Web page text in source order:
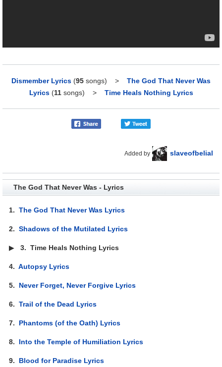
Dismember Lyrics (95 songs) > The God That Never Was
Lyrics (11songs) > Time Heals Nothing Lyrics
Added by slaveofbelial
The God That Never Was - Lyrics
1.The God That Never Was Lyrics
2.Shadows of the Mutilated Lyrics
▶3.Time Heals Nothing Lyrics
4.Autopsy Lyrics
5. Never Forget, Never Forgive Lyrics
6.Trail of the Dead Lyrics
7. Phantoms (of the Oath) Lyrics
8. Into the Temple of Humiliation Lyrics
9. Blood for Paradise Lyrics